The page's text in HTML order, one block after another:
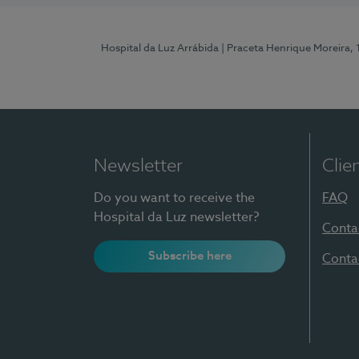
Hospital da Luz Arrábida | Praceta Henrique
Newsletter
Do you want to receive the
Hospital da Luz newsletter?
Subscribe here
FAQ